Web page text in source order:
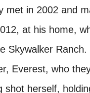
met in 2002 and
at his home,
Skywalker Ranch.
Everest, who
shot herself,